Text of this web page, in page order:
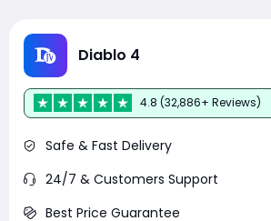
Diablo 4
4.8 (32,886+ Reviews)
Safe & Fast Delivery
24/7 & Customers Support
Best Price Guarantee